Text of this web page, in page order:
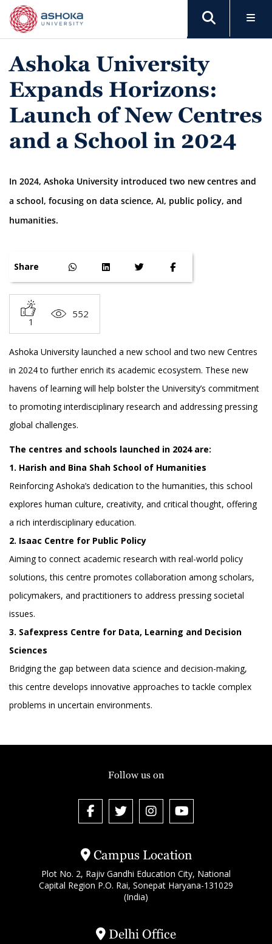
Ashoka University
Expands Horizons:
Launch of New Centres
and a School in 2024
In 2024, Ashoka University introduced two new centres and
a school, focusing on data science, AI, public policy, and
humanities.
Share
1
552
Ashoka University launched a new school and two new Centres
in 2024 to further enrich its academic ecosystem. These new
havens of learning will help bolster the University’s commitment
to promoting interdisciplinary research and addressing pressing
global challenges.
The centres and schools launched in 2024 are:
1. Harish and Bina Shah School of Humanities
Reinforcing Ashoka’s dedication to the humanities, this school
explores human culture, creativity, and critical thought, offering
a rich interdisciplinary education.
2. Isaac Centre for Public Policy
Aiming to connect academic research with real-world policy
solutions, this centre promotes collaboration among scholars,
policymakers, and practitioners to address pressing societal
issues.
3. Safexpress Centre for Data, Learning and Decision
Sciences
Bridging the gap between data science and decision-making,
this centre develops innovative approaches to tackle complex
problems in uncertain environments.
Campus Location
Plot No. 2, Rajiv Gandhi Education City, National
Capital Region P.O. Rai, Sonepat Haryana-131029
(India)
Delhi Office
Follow us on